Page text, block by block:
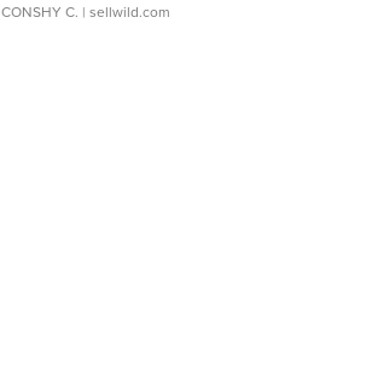
CONSHY C. | sellwild.com